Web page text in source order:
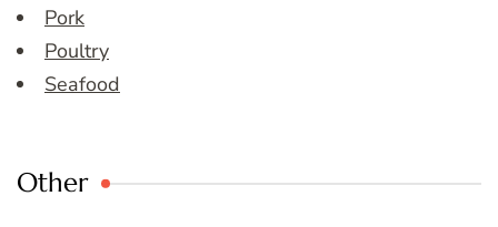
Pork
Poultry
Seafood
Other